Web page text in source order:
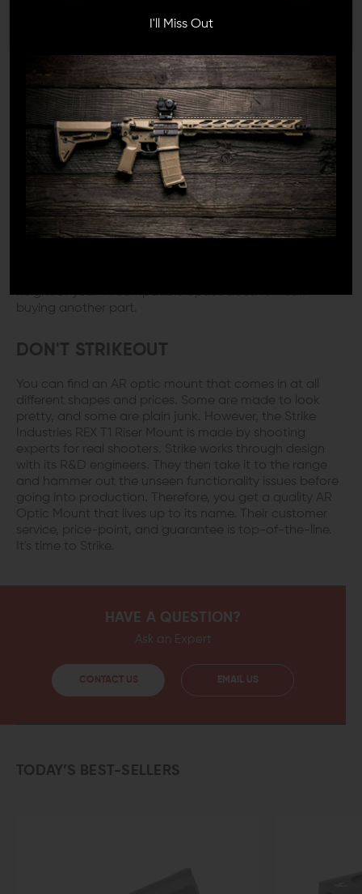
witness, lower 1/3 co-witness? What if you have more
glass with yourself? Strike Industries has the answer.
CAN I GET A WITNESS?
Choosing the correct height AR Optic Mount will either
make your day or break it. First, the option of having
mechanical backup sights is a no-brainer. I believe that
having options is as well. Keep in mind that the gun
you're setting up right now might be your first, but it
probably won't be your last. In life, everything changes,
and that includes what you like. The Strike Industries REX
height of your T1 compatible optics doesn't mean
buying another part.
DON'T STRIKEOUT
You can find an AR optic mount that comes in at all
different shapes and prices. Some are made to look
pretty, and some are plain junk. However, the Strike
Industries REX T1 Riser Mount is made by shooting
experts for real shooters. Strike works through design
with its R&D engineers. They then take it to the range
and hammer out the unseen functionality issues before
going into production. Therefore, you get a quality AR
Optic Mount that lives up to its name. Their customer
service, price-point, and guarantee is top-of-the-line.
It's time to Strike.
HAVE A QUESTION?
Ask an Expert
CONTACT US EMAIL US
TODAY’S BEST-SELLERS
I'll Miss Out